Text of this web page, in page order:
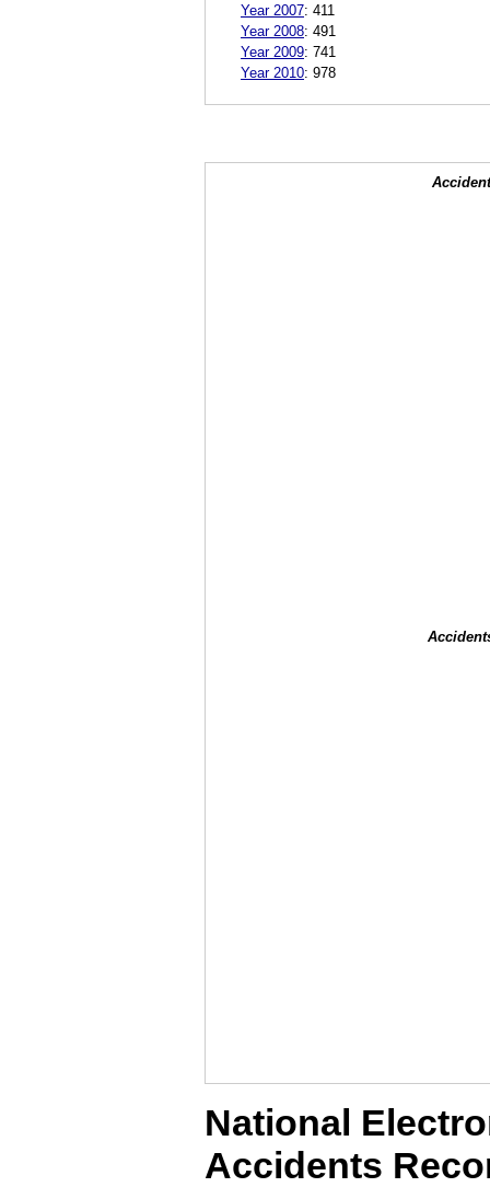
Year 2007: 411
Year 2008: 491
Year 2009: 741
Year 2010: 978
National
Accidents